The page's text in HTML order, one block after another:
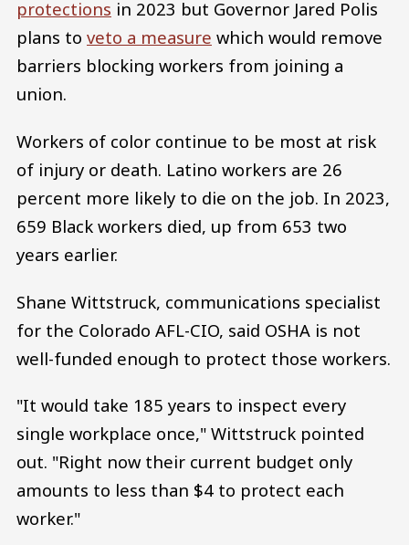
protections in 2023 but Governor Jared Polis
plans to veto a measure which would remove
barriers blocking workers from joining a
union.
Workers of color continue to be most at risk
of injury or death. Latino workers are 26
percent more likely to die on the job. In 2023,
659 Black workers died, up from 653 two
years earlier.
Shane Wittstruck, communications specialist
for the Colorado AFL-CIO, said OSHA is not
well-funded enough to protect those workers.
"It would take 185 years to inspect every
single workplace once," Wittstruck pointed
out. "Right now their current budget only
amounts to less than $4 to protect each
worker."